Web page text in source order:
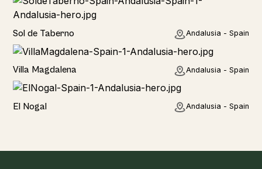
Home
Sol de Taberno Andalusia - Spain
Home
Villa Magdalena Andalusia - Spain
Home
El Nogal Andalusia - Spain